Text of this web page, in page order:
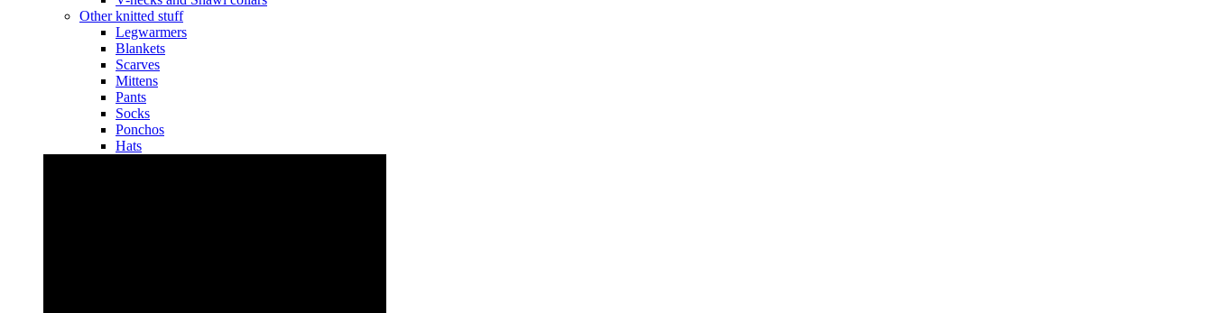
Other knitted stuff
Legwarmers
Blankets
Scarves
Mittens
Pants
Socks
Ponchos
Hats